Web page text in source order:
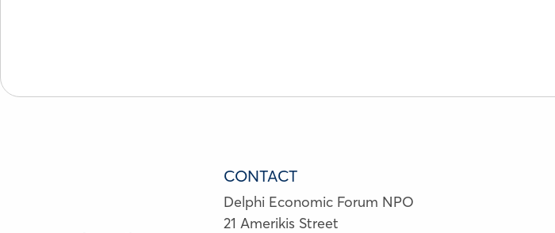
CONTACT
Delphi Economic Forum NPO
21 Amerikis Street